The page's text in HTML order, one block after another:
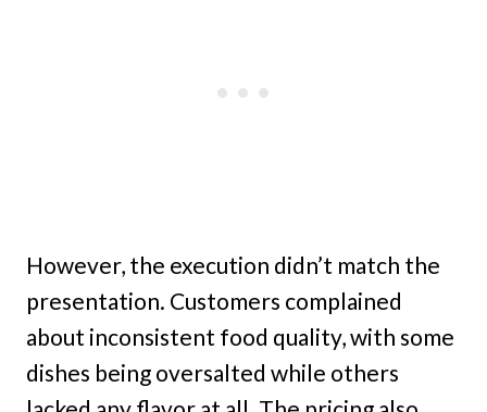
However, the execution didn’t match the
presentation. Customers complained
about inconsistent food quality, with some
dishes being oversalted while others